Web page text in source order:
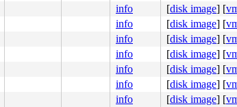
info [disk image] [
info [disk image] [
info [disk image] [
info [disk image] [
info [disk image] [
info [disk image] [
info [disk image] [